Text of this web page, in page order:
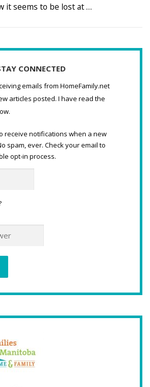
it seems to be lost at …
CONNECTED
emails from HomeFamily.net
articles posted. I have read the
receive notifications when a new
spam, ever. Check your email to
opt-in process.